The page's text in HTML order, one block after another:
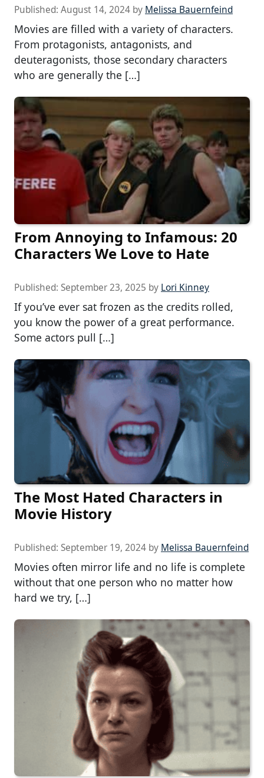
Published: August 14, 2024 by Melissa Bauernfeind
Movies are filled with a variety of characters.
From protagonists, antagonists, and
deuteragonists, those secondary characters
who are generally the […]
From Annoying to Infamous: 20
Characters We Love to Hate
Published: September 23, 2025 by Lori Kinney
If you’ve ever sat frozen as the credits rolled,
you know the power of a great performance.
Some actors pull […]
The Most Hated Characters in
Movie History
Published: September 19, 2024 by Melissa Bauernfeind
Movies often mirror life and no life is complete
without that one person who no matter how
hard we try, […]